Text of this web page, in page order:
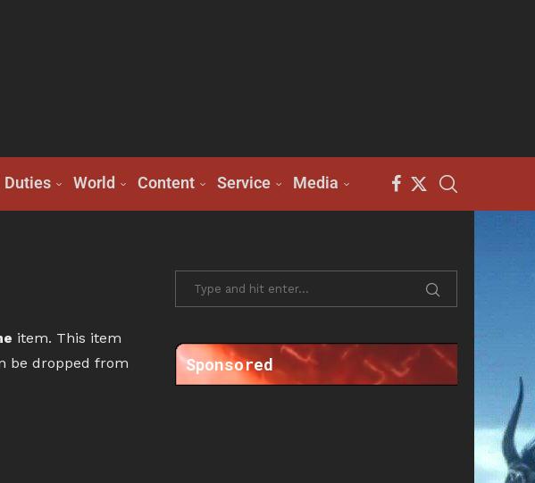
Duties World Content Service Media
item. This item
be dropped from
Sponsored